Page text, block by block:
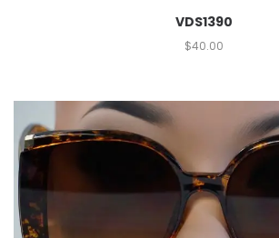
VDS1390
$40.00